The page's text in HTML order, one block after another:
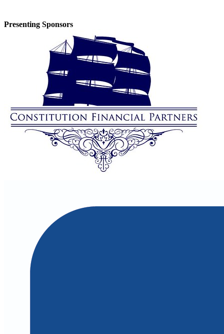
Presenting Sponsors